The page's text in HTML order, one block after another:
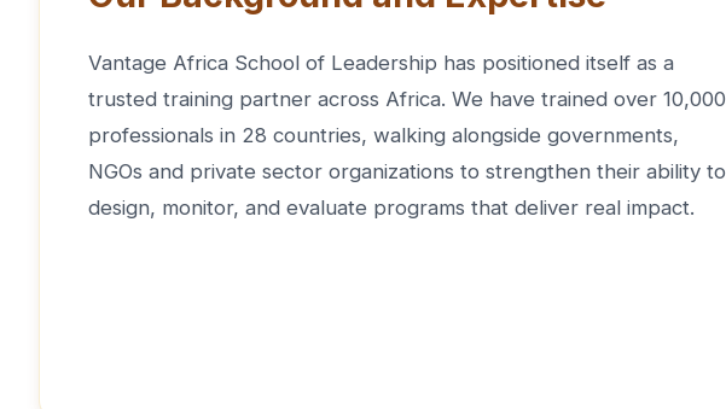
Vantage Africa School of Leadership has positioned itself as a
trusted training partner across Africa. We have trained over 10,000
professionals in 28 countries, walking alongside governments,
NGOs and private sector organizations to strengthen their ability to
design, monitor, and evaluate programs that deliver real impact.